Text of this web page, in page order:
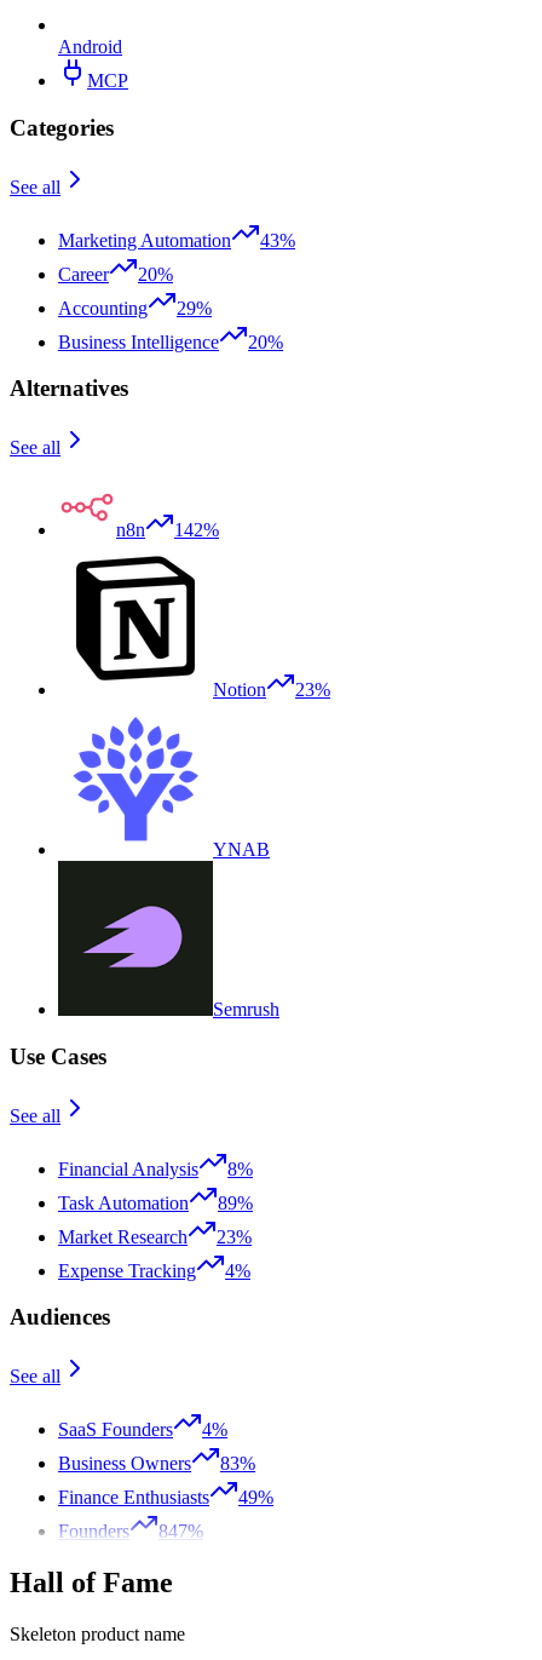
Android
MCP
Categories
See all
Marketing Automation
43%
Career
20%
Accounting
29%
Business Intelligence
20%
Alternatives
See all
n8n 142%
Notion 23%
YNAB
Semrush
Use Cases
See all
Financial Analysis
8%
Task Automation
89%
Market Research
23%
Expense Tracking
4%
Audiences
See all
SaaS Founders
4%
Business Owners
83%
Finance Enthusiasts
49%
Founders
847%
Hall of Fame
Skeleton product name